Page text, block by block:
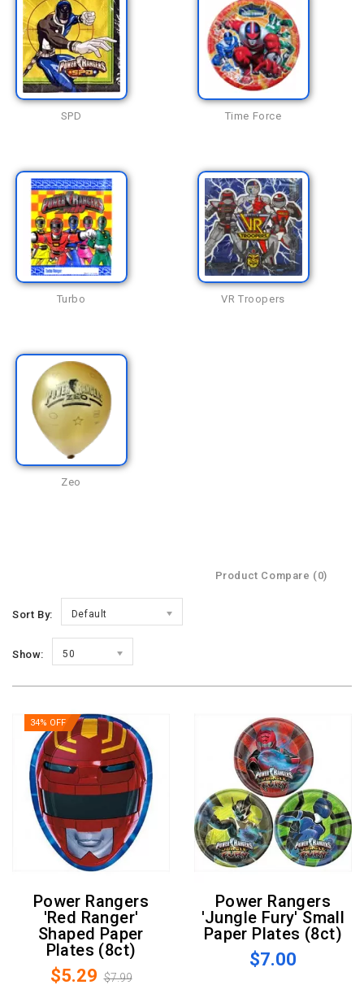
SPD Time Force
Turbo VR Troopers
Zeo
Product Compare (0)
Sort By: Default
Show: 50
34% OFF
Power Rangers
'Red Ranger'
Shaped Paper
Plates (8ct)
$5.29 $7.99
Power Rangers
'Jungle Fury' Small
Paper Plates (8ct)
$7.00